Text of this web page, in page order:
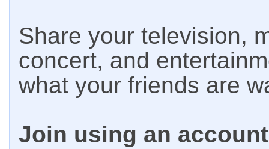
Share your television,
concert, and
what your friends are
Join using an